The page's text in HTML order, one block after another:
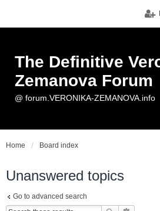
The Definitive
Zemanova Forum
@ forum.VERONIKA-ZEMANOVA.info
Home Board index
Unanswered topics
Go to advanced search